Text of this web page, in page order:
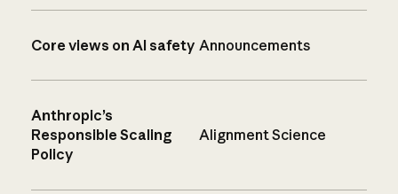
Core views on AI safety Announcements
Anthropic’s
Responsible Scaling
Policy
Alignment Science